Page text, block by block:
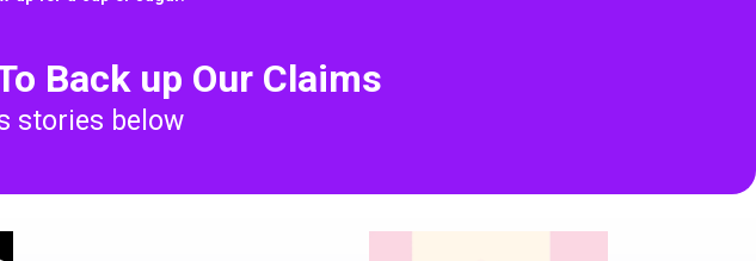
Back up Our Claims
stories below